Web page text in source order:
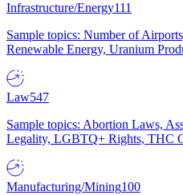
Infrastructure/Energy111
Sample topics: Number of
Renewable Energy, Uranium
Law547
Sample topics: Abortion Laws,
Legality, LGBTQ+ Rights, THC
Manufacturing/Mining100